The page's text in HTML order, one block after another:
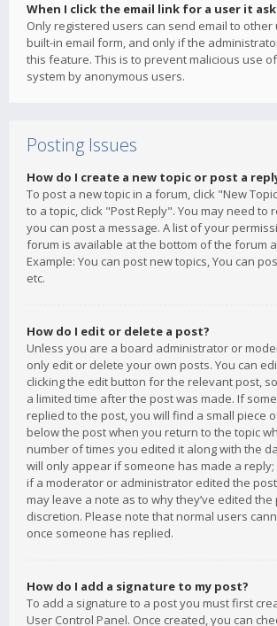
When I click the email link for a user it
Only registered users can send email to other
built-in email form, and only if the
this feature. This is to prevent malicious use
system by anonymous users.
Posting Issues
How do I create a new topic or post a
To post a new topic in a forum, click "New
to a topic, click "Post Reply". You may need to
you can post a message. A list of your
forum is available at the bottom of the forum
Example: You can post new topics, You can
etc.
How do I edit or delete a post?
Unless you are a board administrator or
only edit or delete your own posts. You can
clicking the edit button for the relevant post,
a limited time after the post was made. If
replied to the post, you will find a small piece
below the post when you return to the topic
number of times you edited it along with the
will only appear if someone has made a
if a moderator or administrator edited the
may leave a note as to why they’ve edited
discretion. Please note that normal users
once someone has replied.
How do I add a signature to my post?
To add a signature to a post you must first
User Control Panel. Once created, you can